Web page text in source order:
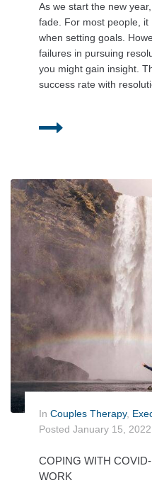
As we start the new
fade. For most people,
when setting goals.
failures in pursuing
you might gain insight.
success rate with
In Couples Therapy,
Posted January 15, 2022
COPING WITH
WORK